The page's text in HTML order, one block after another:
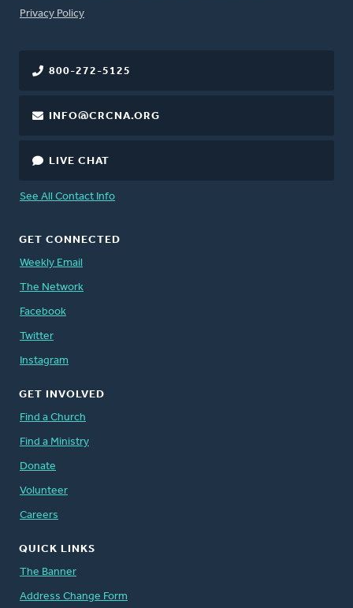
FOOTER
Privacy Policy
800-272-5125
INFO@CRCNA.ORG
LIVE CHAT
See All Contact Info
GET CONNECTED
Weekly Email
The Network
Facebook
Twitter
Instagram
GET INVOLVED
Find a Church
Find a Ministry
Donate
Volunteer
Careers
QUICK LINKS
The Banner
Address Change Form